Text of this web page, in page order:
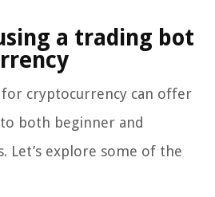
a trading bot
cryptocurrency can offer
both beginner and
Let’s explore some of the